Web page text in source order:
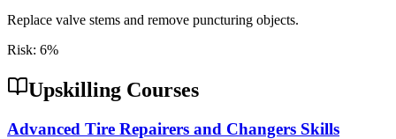
Replace valve stems and remove puncturing objects.
Risk: 6%
Upskilling Courses
Advanced Tire Repairers and Changers Skills